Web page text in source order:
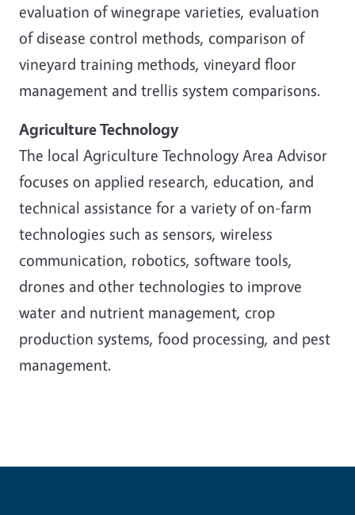
evaluation of winegrape varieties, evaluation
of disease control methods, comparison of
vineyard training methods, vineyard floor
management and trellis system comparisons.
Agriculture Technology
The local Agriculture Technology Area Advisor
focuses on applied research, education, and
technical assistance for a variety of on-farm
technologies such as sensors, wireless
communication, robotics, software tools,
drones and other technologies to improve
water and nutrient management, crop
production systems, food processing, and pest
management.